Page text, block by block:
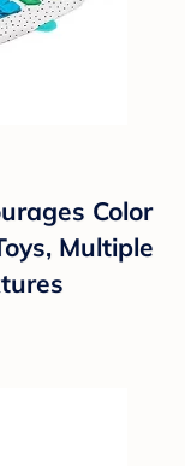
Color
Multiple